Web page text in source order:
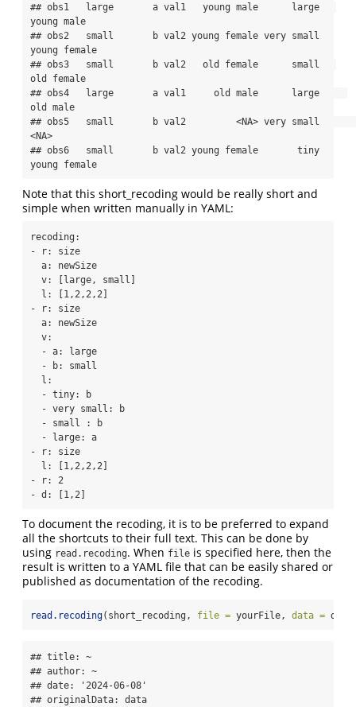
## obs1   large       a val1   young male      large
young male
## obs2   small       b val2 young female very small
young female
## obs3   small       b val2   old female      small
old female
## obs4   large       a val1     old male      large
old male
## obs5   small       b val2         <NA> very small
<NA>
## obs6   small       b val2 young female       tiny
young female
Note that this short_recoding would be really short and
simple when written manually in YAML:
recoding:
- r: size
- r: size
- r: size
- r: 2
- d: [1,2]
To document the recoding, it is to be preferred to expand
all the shortcuts to their full text. This can be done by
using read.recoding. When file is specified here, then the
result is written to a YAML file that can be easily shared or
published as documentation of the recoding.
read.recoding(short_recoding, file = yourFile, data =
## title: ~
## author: ~
## date: '2024-06-08'
## originalData: data